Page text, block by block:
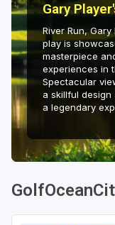
Gary
River Run,
play is
masterpiece
experiences in
Spectacular
a skillful design
a legendary